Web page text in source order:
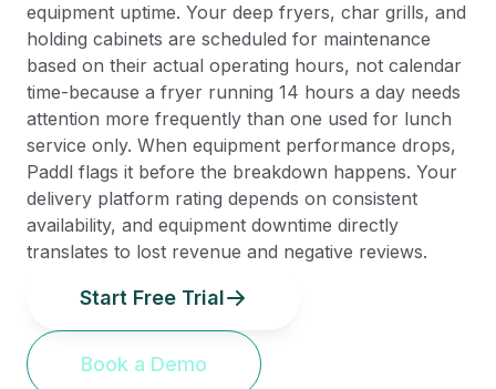
equipment uptime. Your deep fryers, char grills, and
holding cabinets are scheduled for maintenance
based on their actual operating hours, not calendar
time-because a fryer running 14 hours a day needs
attention more frequently than one used for lunch
service only. When equipment performance drops,
Paddl flags it before the breakdown happens. Your
delivery platform rating depends on consistent
availability, and equipment downtime directly
translates to lost revenue and negative reviews.
Start Free Trial
Book a Demo